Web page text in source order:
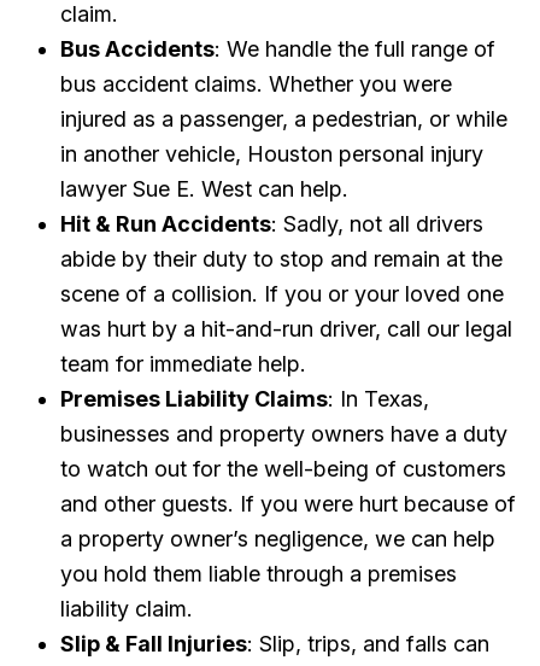
claim.
Bus Accidents: We handle the full range of
bus accident claims. Whether you were
injured as a passenger, a pedestrian, or while
in another vehicle, Houston personal injury
lawyer Sue E. West can help.
Hit & Run Accidents: Sadly, not all drivers
abide by their duty to stop and remain at the
scene of a collision. If you or your loved one
was hurt by a hit-and-run driver, call our legal
team for immediate help.
Premises Liability Claims: In Texas,
businesses and property owners have a duty
to watch out for the well-being of customers
and other guests. If you were hurt because of
a property owner’s negligence, we can help
you hold them liable through a premises
liability claim.
Slip & Fall Injuries: Slip, trips, and falls can